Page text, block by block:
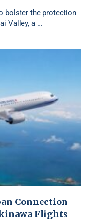
bolster the protection
Valley, a …
Connection
Flights